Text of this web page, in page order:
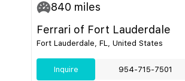
840 miles
Ferrari of Fort Lauderdale
Fort Lauderdale, FL, United States
Inquire 954-715-7501